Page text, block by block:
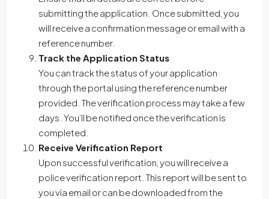
submitting the application. Once submitted, you
will receive a confirmation message or email with a
reference number.
Track the Application Status
You can track the status of your application
through the portal using the reference number
provided. The verification process may take a few
days. You’ll be notified once the verification is
completed.
Receive Verification Report
Upon successful verification, you will receive a
police verification report. This report will be sent to
you via email or can be downloaded from the